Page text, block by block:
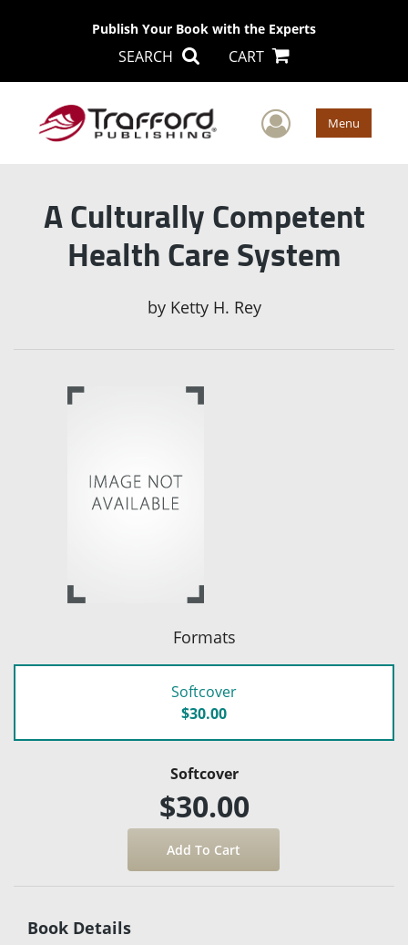
Publish Your Book with the Experts
SEARCH CART
User Menu
A Culturally Competent
Health Care System
by Ketty H. Rey
Formats
Softcover
$30.00
Softcover
$30.00
Book Details